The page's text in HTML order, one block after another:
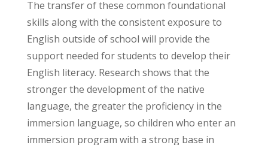
The transfer of these common foundational
skills along with the consistent exposure to
English outside of school will provide the
support needed for students to develop their
English literacy. Research shows that the
stronger the development of the native
language, the greater the proficiency in the
immersion language, so children who enter an
immersion program with a strong base in